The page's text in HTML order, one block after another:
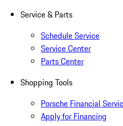
Service & Parts
Schedule Service
Service Center
Parts Center
Shopping Tools
Porsche Financial
Apply for Financing